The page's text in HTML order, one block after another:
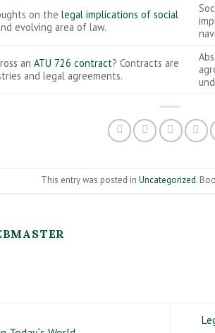
on the legal implications of social
evolving area of law.
an ATU 726 contract? Contracts are
and legal agreements.
This entry was posted inUncategorized.